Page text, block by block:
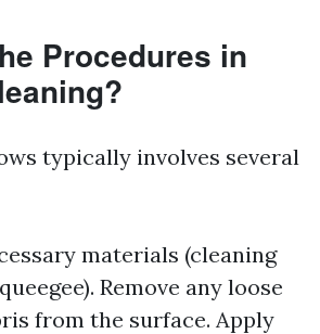
Procedures in
typically involves several
materials (cleaning
Remove any loose
from the surface. Apply